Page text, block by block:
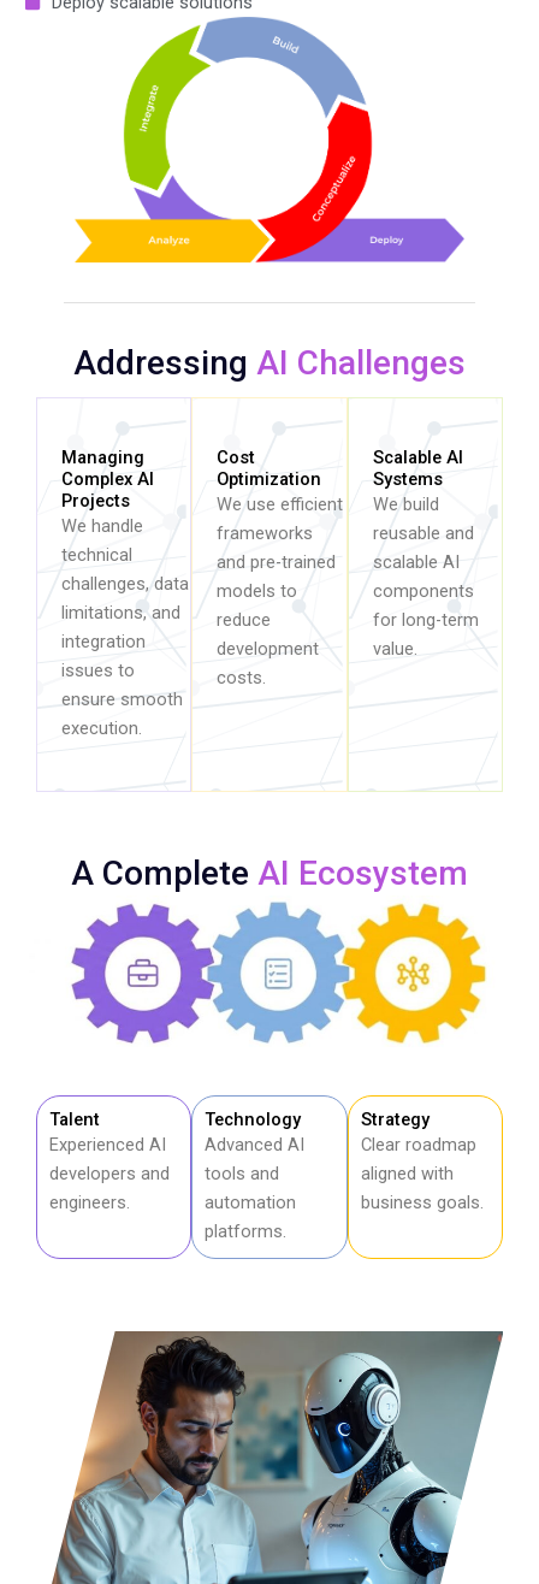
Addressing AI Challenges
Managing
Complex AI
Projects
We handle
technical
challenges, data
limitations, and
integration
issues to
ensure smooth
execution.
Cost
Optimization
We use efficient
frameworks
and pre-trained
models to
reduce
development
costs.
Scalable AI
Systems
We build
reusable and
scalable AI
components
for long-term
value.
A Complete AI Ecosystem
Talent
Experienced AI
developers and
engineers.
Technology
Advanced AI
tools and
automation
platforms.
Strategy
Clear roadmap
aligned with
business goals.